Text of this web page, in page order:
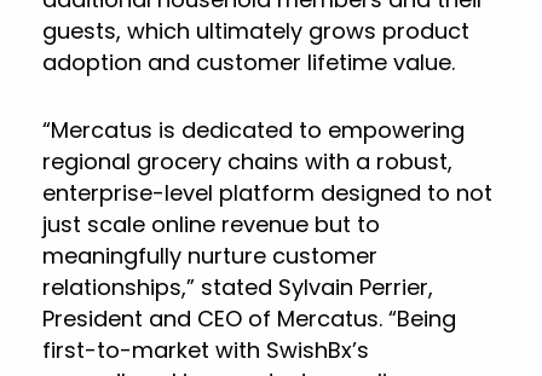
guests, which ultimately grows product
adoption and customer lifetime value.
“Mercatus is dedicated to empowering
regional grocery chains with a robust,
enterprise-level platform designed to not
just scale online revenue but to
meaningfully nurture customer
relationships,” stated Sylvain Perrier,
President and CEO of Mercatus. “Being
first-to-market with SwishBx’s